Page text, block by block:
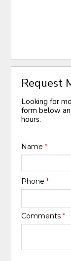
Request
Looking for
form below
hours.
Name*
Phone*
Comments*